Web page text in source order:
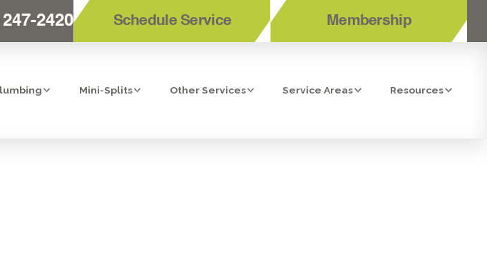
2420 Schedule Service Membership
Mini-Splits Other Services Service Areas Resources